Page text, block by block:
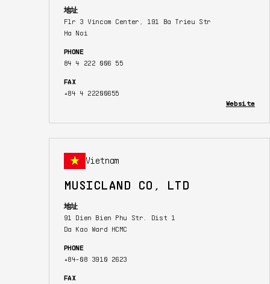
地址
Flr 3 Vincom Center, 191 Ba Trieu Str
Ha Noi
PHONE
84 4 222 006 55
FAX
+84 4 22200655
Website
Vietnam
MUSICLAND CO, LTD
地址
91 Dien Bien Phu Str. Dist 1
Da Kao Ward HCMC
PHONE
+84-08 3910 2623
FAX